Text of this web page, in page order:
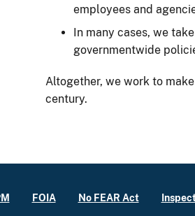
employees and
In many cases, we
governmentwide
Altogether, we work to
century.
FOIA No FEAR Act